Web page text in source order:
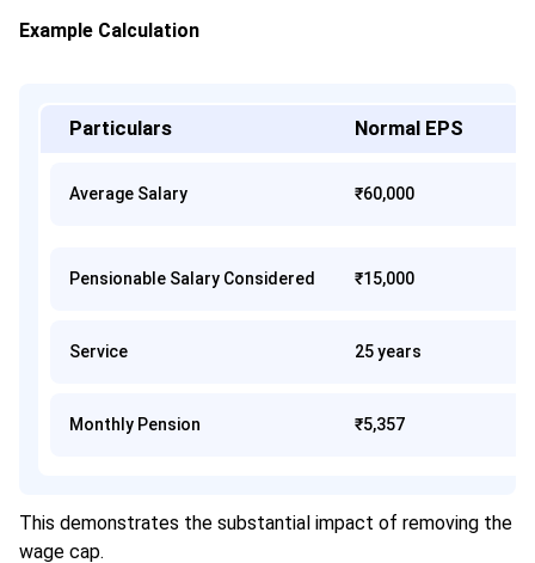
Example Calculation
Particulars Normal EPS
Average Salary ₹60,000
Pensionable Salary Considered ₹15,000
Service 25 years
Monthly Pension ₹5,357
This demonstrates the substantial impact of removing the
wage cap.